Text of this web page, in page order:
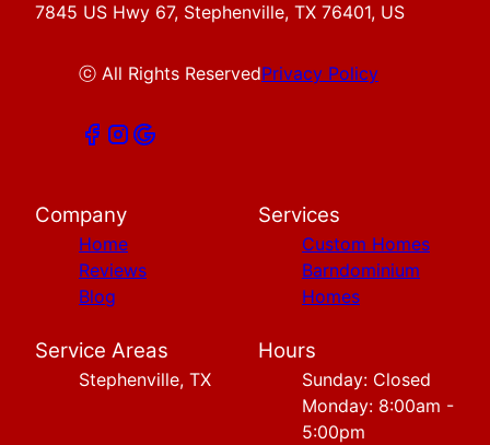
7845 US Hwy 67, Stephenville, TX 76401, US
ⓒ All Rights ReservedPrivacy Policy
Company
Home
Reviews
Blog
Services
Custom Homes
Barndominium
Homes
Service Areas
Stephenville, TX
Hours
Sunday: Closed
Monday: 8:00am -
5:00pm